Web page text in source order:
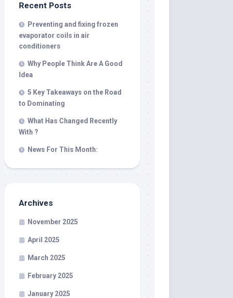
Recent Posts
Preventing and fixing frozen
evaporator coils in air
conditioners
Why People Think Are A Good
Idea
5 Key Takeaways on the Road
to Dominating
What Has Changed Recently
With ?
News For This Month:
Archives
November 2025
April 2025
March 2025
February 2025
January 2025